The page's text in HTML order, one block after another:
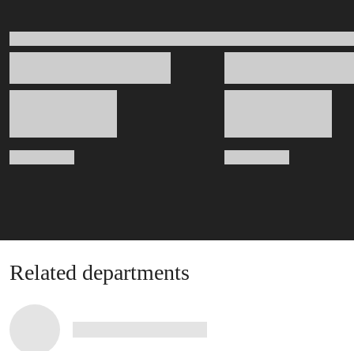
Related departments